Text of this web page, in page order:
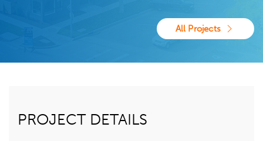
All Projects
PROJECT DETAILS